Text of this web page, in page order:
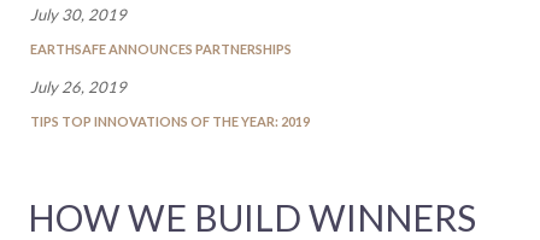
July 30, 2019
EARTHSAFE ANNOUNCES PARTNERSHIPS
July 26, 2019
TIPS TOP INNOVATIONS OF THE YEAR: 2019
HOW WE BUILD WINNERS